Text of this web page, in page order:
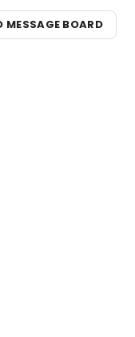
MESSAGE BOARD